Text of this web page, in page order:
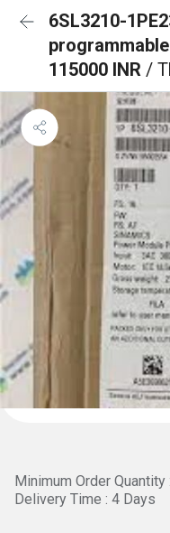
6SL3210-
115000 INR /
Minimum Order Quantity
Delivery Time : 4 Days